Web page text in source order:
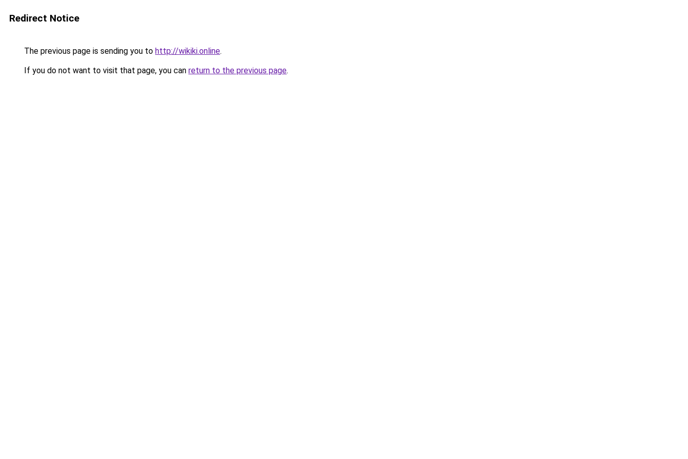
Redirect Notice
The previous page is sending you to http://wikiki.online.
If you do not want to visit that page, you can return to the previous page.